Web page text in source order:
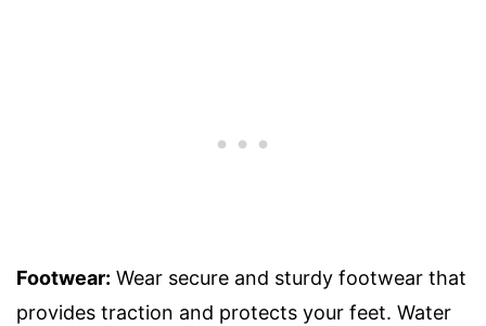
Footwear: Wear secure and sturdy footwear that
provides traction and protects your feet. Water